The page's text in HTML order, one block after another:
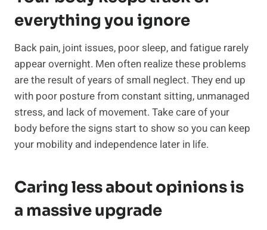
everything you ignore
Back pain, joint issues, poor sleep, and fatigue rarely
appear overnight. Men often realize these problems
are the result of years of small neglect. They end up
with poor posture from constant sitting, unmanaged
stress, and lack of movement. Take care of your
body before the signs start to show so you can keep
your mobility and independence later in life.
Caring less about opinions is
a massive upgrade